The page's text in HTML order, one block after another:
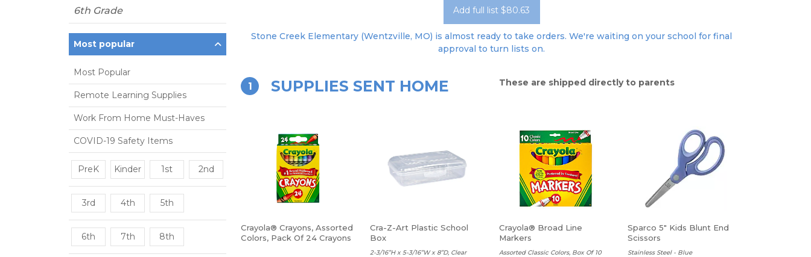
6th Grade
Most popular
Most Popular
Remote Learning Supplies
Work From Home Must-Haves
COVID-19 Safety Items
PreK Kinder 1st 2nd
3rd 4th 5th
6th 7th 8th
Add full list $80.63
Stone Creek Elementary (Wentzville, MO) is almost ready to take orders. We're waiting on your school for final
approval to turn lists on.
1 SUPPLIES SENT HOME These are shipped directly to parents
Crayola® Crayons, Assorted
Colors, Pack Of 24 Crayons
Cra-Z-Art Plastic School
Box
2-3/16”H x 5-3/16”W x 8”D, Clear
Crayola® Broad Line
Markers
Assorted Classic Colors, Box Of 10
Sparco 5" Kids Blunt End
Scissors
Stainless Steel - Blue